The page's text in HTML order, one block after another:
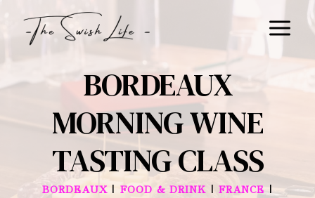
BORDEAUX
MORNING WINE
TASTING CLASS
BORDEAUX|FOOD & DRINK|FRANCE|